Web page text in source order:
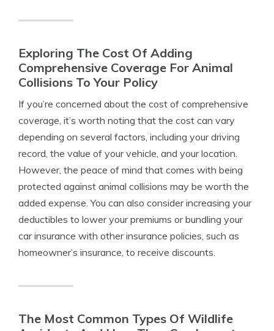
Exploring The Cost Of Adding
Comprehensive Coverage For Animal
Collisions To Your Policy
If you’re concerned about the cost of comprehensive
coverage, it’s worth noting that the cost can vary
depending on several factors, including your driving
record, the value of your vehicle, and your location.
However, the peace of mind that comes with being
protected against animal collisions may be worth the
added expense. You can also consider increasing your
deductibles to lower your premiums or bundling your
car insurance with other insurance policies, such as
homeowner’s insurance, to receive discounts.
The Most Common Types Of Wildlife